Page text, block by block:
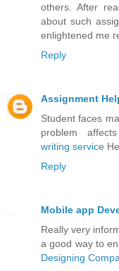
others. After
about such
enlightened me
Reply
Assignment
Student faces
problem
writing service
Reply
Mobile app
Really very
a good way to
Designing